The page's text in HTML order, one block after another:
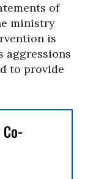
of
ministry
is
aggressions
to provide